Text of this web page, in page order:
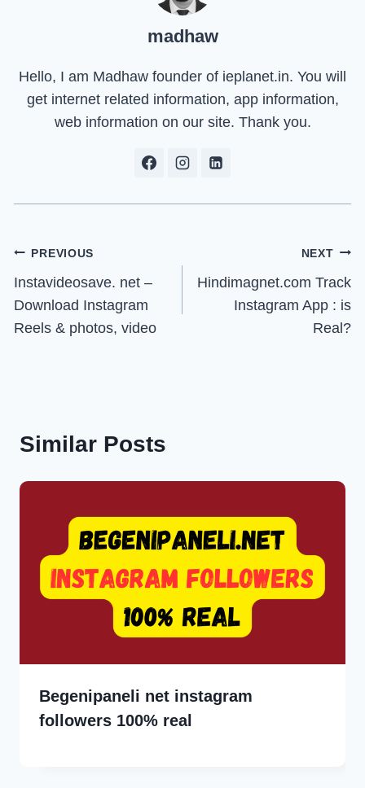
madhaw
Hello, I am Madhaw founder of ieplanet.in. You will
get internet related information, app information,
web information on our site. Thank you.
Post
navigation
PREVIOUS
Instavideosave. net –
Download Instagram
Reels & photos, video
NEXT
Hindimagnet.com Track
Instagram App : is
Real?
Similar Posts
Begenipaneli net instagram
followers 100% real